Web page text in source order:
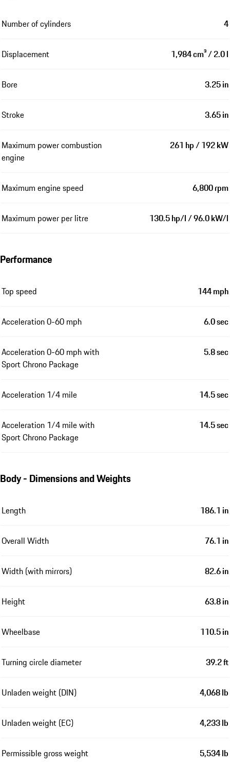
Number of cylinders 4
Displacement 1,984 cm³ / 2.0 l
Bore 3.25 in
Stroke 3.65 in
Maximum power combustion
engine
261 hp / 192 kW
Maximum engine speed 6,800 rpm
Maximum power per litre 130.5 hp/l / 96.0 kW/l
Performance
Top speed 144 mph
Acceleration 0-60 mph 6.0 sec
Acceleration 0-60 mph with
Sport Chrono Package
5.8 sec
Acceleration 1/4 mile 14.5 sec
Acceleration 1/4 mile with
Sport Chrono Package
14.5 sec
Body - Dimensions and Weights
Length 186.1 in
Overall Width 76.1 in
Width (with mirrors) 82.6 in
Height 63.8 in
Wheelbase 110.5 in
Turning circle diameter 39.2 ft
Unladen weight (DIN) 4,068 lb
Unladen weight (EC) 4,233 lb
Permissible gross weight 5,534 lb